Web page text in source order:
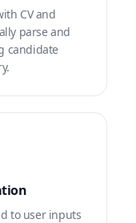
CV and
parse and
candidate
to user inputs